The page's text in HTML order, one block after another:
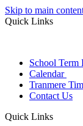
Skip to main
Quick Links
School Term
Calendar
Tranmere
Contact Us
Quick Links